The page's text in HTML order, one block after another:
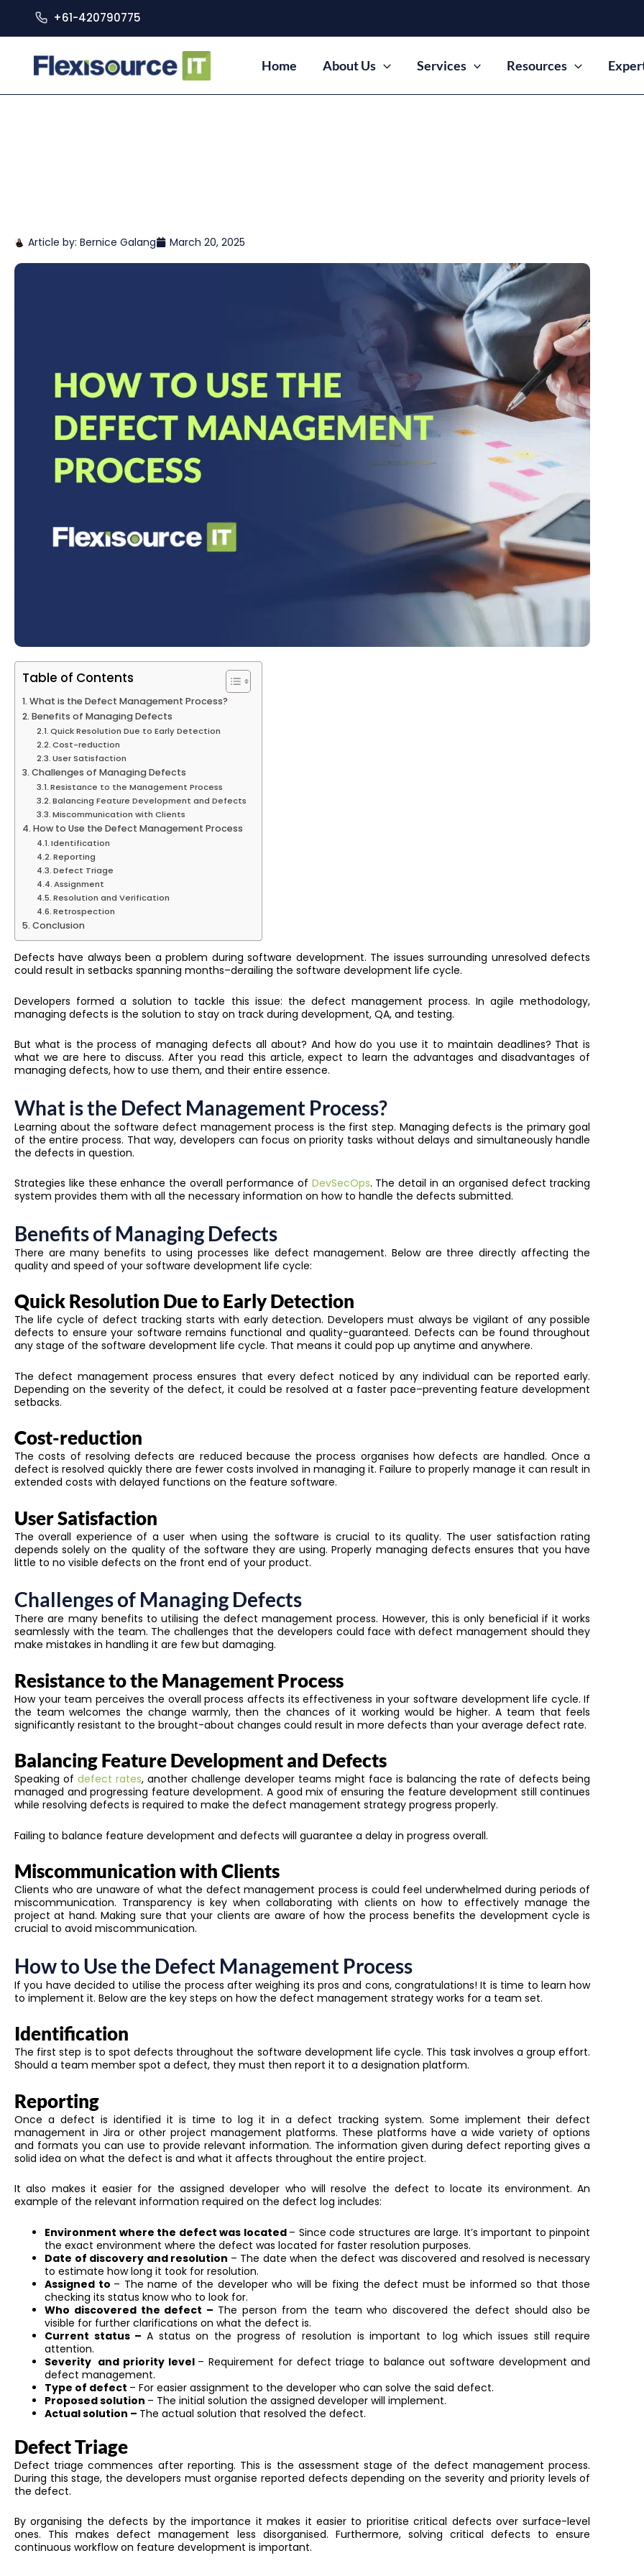
+61-420790775
Home About Us Services Resources
Article by: Bernice Galang March 20, 2025
Table of Contents
What is the Defect Management Process?
Benefits of Managing Defects
Quick Resolution Due to Early Detection
Cost-reduction
User Satisfaction
Challenges of Managing Defects
Resistance to the Management Process
Balancing Feature Development and Defects
Miscommunication with Clients
How to Use the Defect Management Process
Identification
Reporting
Defect Triage
Assignment
Resolution and Verification
Retrospection
Conclusion
Defects have always been a problem during software development. The issues surrounding unresolved defects
could result in setbacks spanning months–derailing the software development life cycle.
Developers formed a solution to tackle this issue: the defect management process. In agile methodology,
managing defects is the solution to stay on track during development, QA, and testing.
But what is the process of managing defects all about? And how do you use it to maintain deadlines? That is
what we are here to discuss. After you read this article, expect to learn the advantages and disadvantages of
managing defects, how to use them, and their entire essence.
What is the Defect Management Process?
Learning about the software defect management process is the first step. Managing defects is the primary goal
of the entire process. That way, developers can focus on priority tasks without delays and simultaneously handle
the defects in question.
Strategies like these enhance the overall performance of DevSecOps. The detail in an organised defect tracking
system provides them with all the necessary information on how to handle the defects submitted.
Benefits of Managing Defects
There are many benefits to using processes like defect management. Below are three directly affecting the
quality and speed of your software development life cycle:
Quick Resolution Due to Early Detection
The life cycle of defect tracking starts with early detection. Developers must always be vigilant of any possible
defects to ensureyour software remains functional and quality-guaranteed. Defects can be found throughout
any stage of the software development life cycle. That means it could pop up anytime and anywhere.
The defect management process ensures thatevery defect noticed by any individual can be reported early.
Depending on the severity of the defect, it could be resolved at a faster pace–preventing feature development
setbacks.
Cost-reduction
The costs of resolving defectsare reduced because the process organises how defects are handled.Once a
defect is resolved quickly there are fewer costs involved in managing it. Failure toproperly manage it can result in
extended costs with delayed functions on the feature software.
User Satisfaction
The overall experience of a user when using the software is crucial to its quality. The user satisfaction rating
depends solely on the quality of the software they are using. Properly managing defects ensures that you have
little to no visible defects on the front end of your product.
Challenges of Managing Defects
There are many benefits to utilising the defect management process. However, this is only beneficial if it works
seamlessly with the team. The challenges that the developers could face with defect management should they
make mistakes in handling it are few but damaging.
Resistance to the Management Process
How your team perceives the overall process affects its effectiveness in your software development life cycle. If
the team welcomes the change warmly, then the chances of it working would be higher. A team that feels
significantly resistant to the brought-about changes could result in more defects than your average defect rate.
Balancing Feature Development and Defects
Speaking of defect rates, another challenge developer teams might face is balancing the rate of defects being
managed and progressing feature development. A good mix of ensuring the feature development still continues
while resolving defects is required to make the defect management strategy progress properly.
Failing to balance feature development and defects will guarantee a delay in progress overall.
Miscommunication with Clients
Clients who are unaware of what the defect management processis could feel underwhelmed during periods of
miscommunication. Transparency is key when collaborating with clients onhow to effectively manage the
project at hand.Making sure that your clients are aware of how the process benefits the development cycle is
crucial to avoid miscommunication.
How to Use the Defect Management Process
If you have decided to utilise the process after weighing its pros and cons, congratulations! It is time to learn how
to implement it. Below are the key steps on how the defect management strategy works for a team set.
Identification
The first step is to spot defects throughout the software development life cycle. This task involves a group effort.
Should a team member spot a defect, they must then report it to a designation platform.
Reporting
Once a defect is identified it is time to log it in a defect tracking system. Some implement their defect
management in Jira or other project management platforms. These platforms have a wide variety of options
and formats you can use to provide relevant information. The information given during defect reporting gives a
solid idea on what the defect is and what it affects throughout the entire project.
It also makes it easier for the assigned developer who will resolve the defect to locate its environment.An
example of the relevant information required on the defect log includes:
Environment where the defect was located – Since code structures are large. It’s important to pinpoint
the exact environment where the defect was located for faster resolution purposes.
Date of discovery and resolution – The date when the defect was discovered and resolved is necessary
to estimate how long it took for resolution.
Assigned to – The name of the developer who will be fixing the defect must be informed so that those
checking its status know who to look for.
Who discovered the defect – The person from the team who discovered the defect should also be
visible for further clarifications on what the defect is.
Current status – A status on the progress of resolution is important to log which issues still require
attention.
Severity and priority level – Requirement for defect triage to balance out software development and
defect management.
Type of defect – For easier assignment to the developer who can solve the said defect.
Proposed solution – The initial solution the assigned developer will implement.
Actual solution – The actual solution that resolved the defect.
Defect Triage
Defect triage commences after reporting. This is the assessment stage of the defect management process.
During this stage, the developers must organise reported defects depending on the severity and priority levels of
the defect.
By organising the defects by the importance it makes it easier to prioritise critical defects over surface-level
ones. This makes defect management less disorganised. Furthermore, solving critical defects to ensure
continuous workflow on feature development is important.